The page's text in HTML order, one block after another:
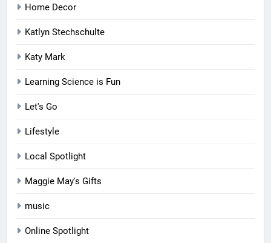
Home Decor
Katlyn Stechschulte
Katy Mark
Learning Science is Fun
Let's Go
Lifestyle
Local Spotlight
Maggie May's Gifts
music
Online Spotlight